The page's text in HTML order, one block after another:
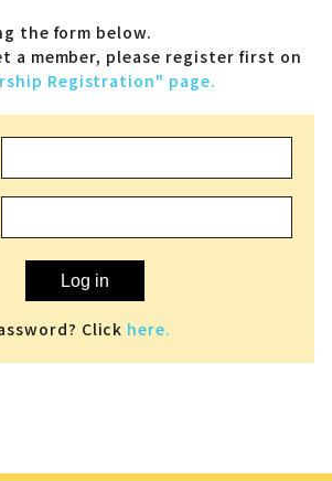
the form below.
a member, please register first on
Registration" page.
Log in
Click here.